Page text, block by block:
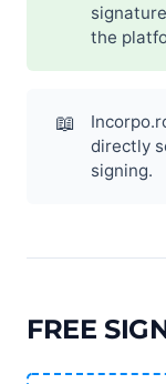
the
📖
directly
signing.
FREE